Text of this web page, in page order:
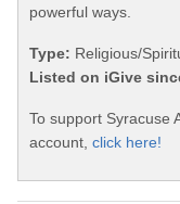
powerful ways.
Type: Religious/
Listed on iGive
To support Syracuse
account, click here!